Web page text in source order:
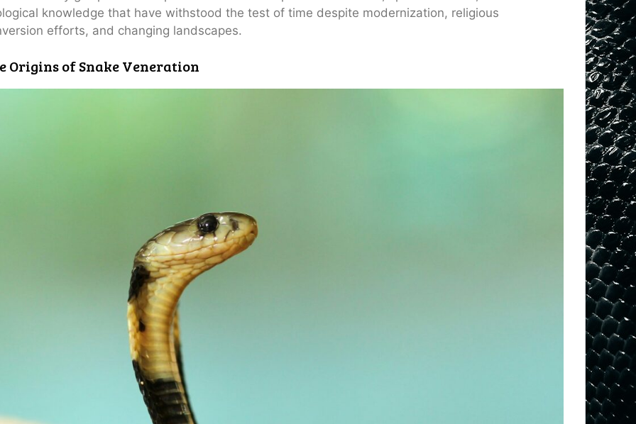
knowledge that have withstood the test of time despite modernization, religious
efforts, and changing landscapes.
Origins of Snake Veneration